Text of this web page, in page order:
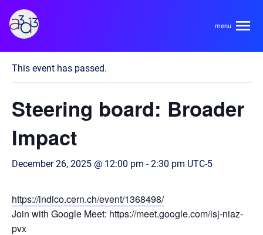
About
HDR Ecosystem
Code of Conduct
Contact
Hardware and Algorithm Co-development
High Energy Physics
Neuroscience
Learn
« All Events
This event has passed.
Steering board: Broader
Impact
December 26, 2025 @ 12:00 pm -2:30 pm UTC-5
https://indico.cern.ch/event/1368498/
Join with Google Meet: https://meet.google.com/isj-niaz-
pvx